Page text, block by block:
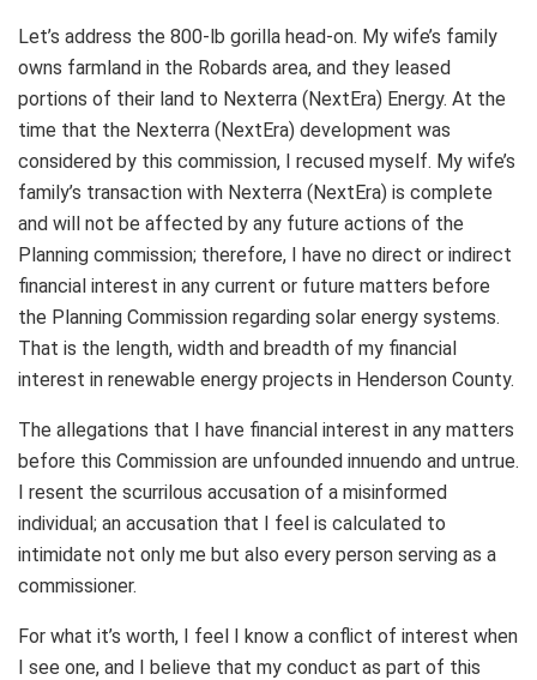
Let’s address the 800-lb gorilla head-on. My wife’s family
owns farmland in the Robards area, and they leased
portions of their land to Nexterra (NextEra) Energy. At the
time that the Nexterra (NextEra) development was
considered by this commission, I recused myself. My wife’s
family’s transaction with Nexterra (NextEra) is complete
and will not be affected by any future actions of the
Planning commission; therefore, I have no direct or indirect
financial interest in any current or future matters before
the Planning Commission regarding solar energy systems.
That is the length, width and breadth of my financial
interest in renewable energy projects in Henderson County.
The allegations that I have financial interest in any matters
before this Commission are unfounded innuendo and untrue.
I resent the scurrilous accusation of a misinformed
individual; an accusation that I feel is calculated to
intimidate not only me but also every person serving as a
commissioner.
For what it’s worth, I feel I know a conflict of interest when
I see one, and I believe that my conduct as part of this